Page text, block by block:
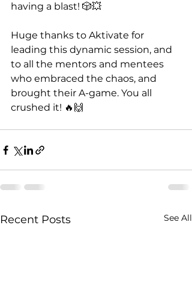
having a blast! 🎲💥
Huge thanks to Aktivate for
leading this dynamic session, and
to all the mentors and mentees
who embraced the chaos, and
brought their A-game. You all
crushed it! 🔥🙌
Recent Posts See All